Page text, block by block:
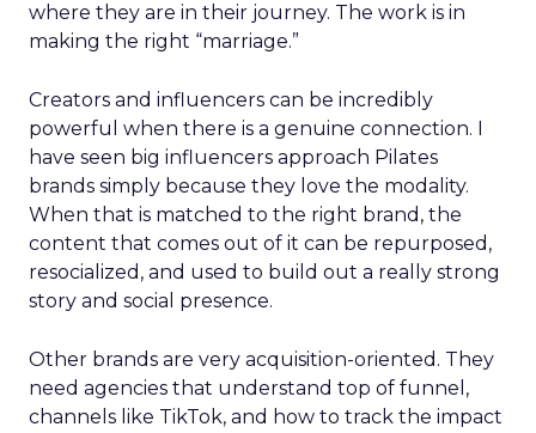
where they are in their journey. The work is in
making the right “marriage.”
Creators and influencers can be incredibly
powerful when there is a genuine connection. I
have seen big influencers approach Pilates
brands simply because they love the modality.
When that is matched to the right brand, the
content that comes out of it can be repurposed,
resocialized, and used to build out a really strong
story and social presence.
Other brands are very acquisition-oriented. They
need agencies that understand top of funnel,
channels like TikTok, and how to track the impact